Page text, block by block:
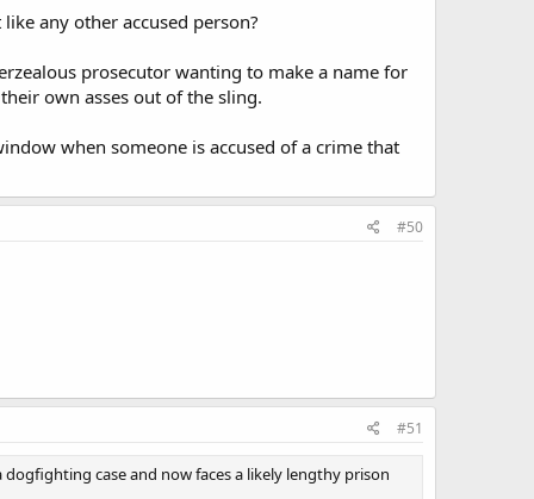
any other accused person?
prosecutor wanting to make a name for
own asses out of the sling.
when someone is accused of a crime that
#50
#51
case and now faces a likely lengthy prison